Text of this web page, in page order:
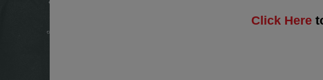
Click Here